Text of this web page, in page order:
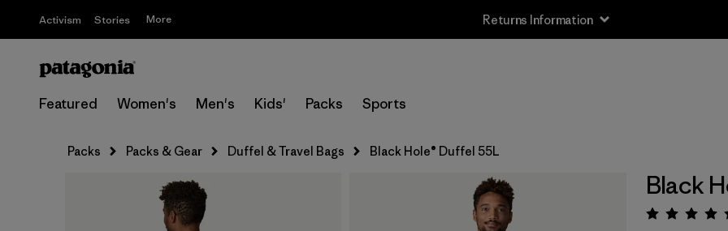
Activism Stories More Returns Information
Featured Women's Men's Kids' Packs Sports
Packs Packs & Gear Duffel & Travel Bags Black Hole® Duffel 55L
Black